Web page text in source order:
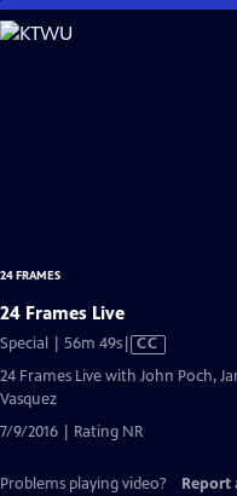
Skip
to
24 FRAMES
24 Frames Live
Special | 56m 49sVideo
has
CC
24 Frames Live with John Poch,
Vasquez
7/9/2016 | Rating NR
Problems playing video? Report